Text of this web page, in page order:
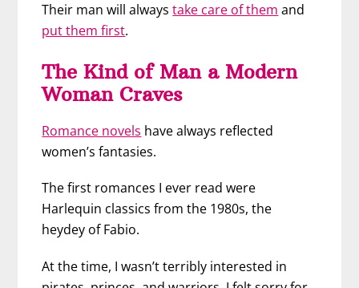
Their man will alwaystake care of them and
put them first.
The Kind of Man a Modern
Woman Craves
Romance novels have always reflected
women’s fantasies.
The first romances I ever read were
Harlequin classics from the 1980s, the
heydey of Fabio.
At the time, I wasn’t terribly interested in